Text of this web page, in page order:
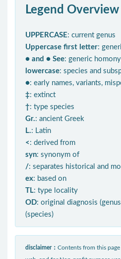
Legend Overview
UPPERCASE: current genus
Uppercase first letter:
● and ● See: generic
lowercase: species and
●: early names, variants,
‡: extinct
†: type species
Gr.: ancient Greek
L.: Latin
< : derived from
syn: synonym of
/: separates historical and
ex: based on
TL: type locality
OD: original diagnosis
(species)
disclaimer： Contents from this